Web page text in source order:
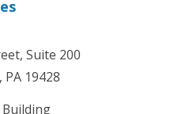
Suite 200
19428
Building